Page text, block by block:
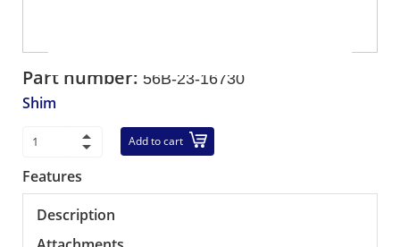
Part number: 56B-23-16730
Shim
Add to cart
Features
Description